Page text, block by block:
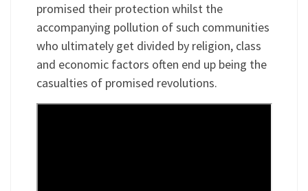
promised their protection whilst the
accompanying pollution of such communities
who ultimately get divided by religion, class
and economic factors often end up being the
casualties of promised revolutions.